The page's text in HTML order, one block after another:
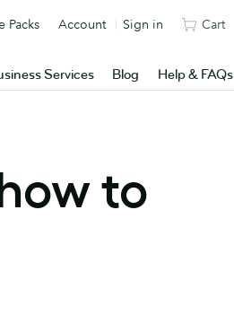
Services Blog Help & FAQs
Packs Account Sign in Cart
to